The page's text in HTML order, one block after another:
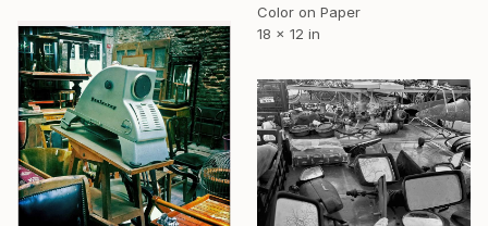
Color on Paper
18 x 12 in